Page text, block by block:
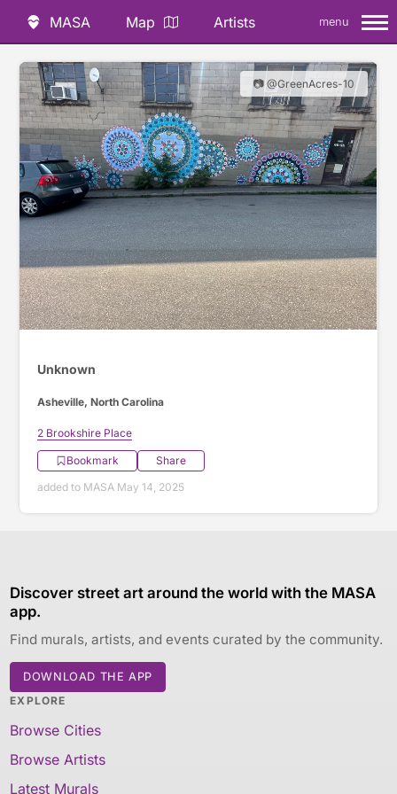
MASA Map Artists menu
📷 @GreenAcres-10
Unknown
Asheville, North Carolina
2 Brookshire Place
Bookmark
Share
added to MASA May 14, 2025
Discover street art around the world with the MASA
app.
Find murals, artists, and events curated by the community.
DOWNLOAD THE APP
EXPLORE
Browse Cities
Browse Artists
Latest Murals